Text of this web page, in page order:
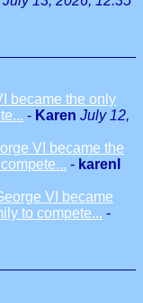
became the only
- Karen July 12,
VI became the
- karenl
VI became
to compete... -